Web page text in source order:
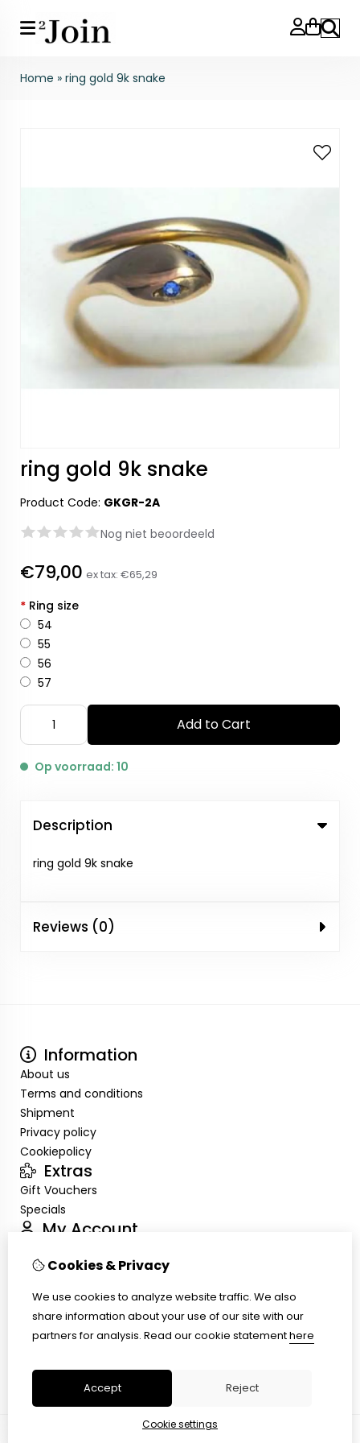
Search
Home » ring gold 9k snake
ring gold 9k snake
Product Code: GKGR-2A
Nog niet beoordeeld
€79,00 ex tax: €65,29
* Ring size
54
55
56
57
Add to Cart
Op voorraad: 10
Description
ring gold 9k snake
Reviews (0)
Information
About us
Terms and conditions
Shipment
Privacy policy
Cookiepolicy
Extras
Gift Vouchers
Specials
My Account
Order History
Customer Service
Site Map
Cookies & Privacy
We use cookies to analyze website traffic. We also
share information about your use of our site with our
partners for analysis. Read our cookie statementhere
Accept Reject
Cookie settings